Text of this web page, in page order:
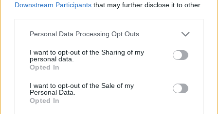
Downstream Participants that may further disclose it to other
Personal Data Processing Opt Outs
I want to opt-out of the Sharing of my
personal data.
Opted In
I want to opt-out of the Sale of my
Personal Data.
Opted In
Campus life
Gál Luca
Húsz diplomát szerzett eddig a magyar rekorder
Kapus Krisztián az elmúlt 28 év alatt most negyedszer lett rekorder,